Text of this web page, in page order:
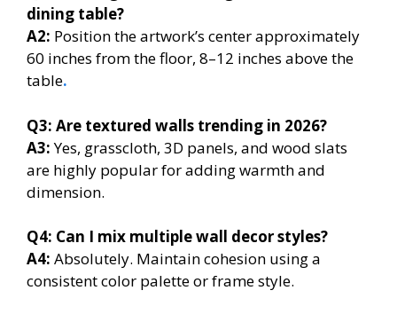
dining table?
A2: Position the artwork’s center approximately
60 inches from the floor, 8–12 inches above the
table.
Q3: Are textured walls trending in 2026?
A3:Yes, grasscloth, 3D panels, and wood slats
are highly popular for adding warmth and
dimension.
Q4: Can I mix multiple wall decor styles?
A4: Absolutely. Maintain cohesion using a
consistent color palette or frame style.